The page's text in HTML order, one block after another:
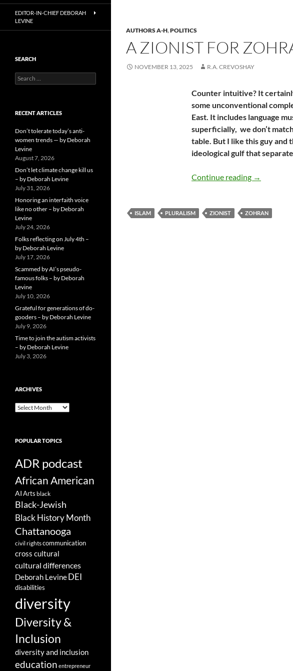
AUTHORS A-H,POLITICS
A ZIONIST FOR
NOVEMBER 13, 2025 R.A. CREVOSHAY
Counter intuitive? It
some unconventional
East. It includes language
superficially, we don’t
table. But I like this guy and
ideological gulf that
Continue reading A Zionist
→
ISLAM PLURALISM ZIONIST ZOHRAN
EDITOR-IN-CHIEF DEBORAH
LEVINE
SEARCH
Search
for:
RECENT ARTICLES
Don’t tolerate today’s anti-
women trends — by Deborah
Levine
August 7, 2026
Don’t let climate change kill us
– by Deborah Levine
July 31, 2026
Honoring an interfaith voice
like no other – by Deborah
Levine
July 24, 2026
Folks reflecting on July 4th –
by Deborah Levine
July 17, 2026
Scammed by AI’s pseudo-
famous folks – by Deborah
Levine
July 10, 2026
Grateful for generations of do-
gooders – by Deborah Levine
July 9, 2026
Time to join the autism activists
– by Deborah Levine
July 3, 2026
ARCHIVES
ARCHIVES
POPULAR TOPICS
ADR podcast
African American
AIArts black
Black-Jewish
Black History Month
Chattanooga
civil rightscommunication
cross cultural
cultural differences
Deborah Levine DEI
disabilities
diversity
Diversity &
Inclusion
diversity and inclusion
education entrepreneur